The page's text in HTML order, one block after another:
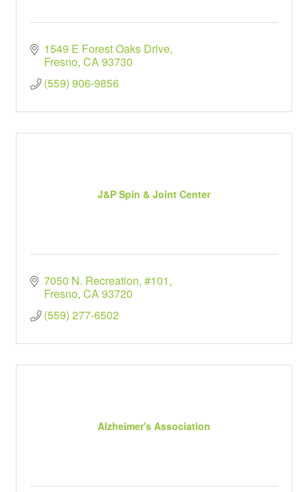
1549 E Forest Oaks Drive
Fresno CA93730
(559) 906-9856
J&P Spin & Joint Center
7050 N. Recreation, #101
Fresno CA93720
(559) 277-6502
Alzheimer's Association